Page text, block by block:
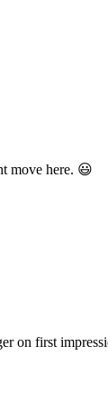
move here. 😃
on first